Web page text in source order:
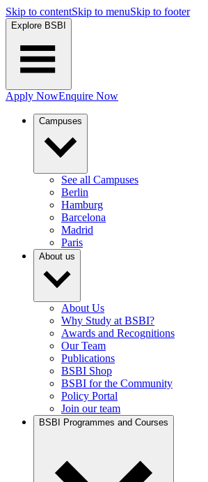
Skip to contentSkip to menuSkip to footer
Explore BSBI
Apply NowEnquire Now
Campuses
See all Campuses
Berlin
Hamburg
Barcelona
Madrid
Paris
About us
About Us
Why Study at BSBI?
Awards and Recognitions
Our Team
Publications
BSBI Shop
BSBI for the Community
Policy Portal
Join our team
BSBI Programmes and Courses